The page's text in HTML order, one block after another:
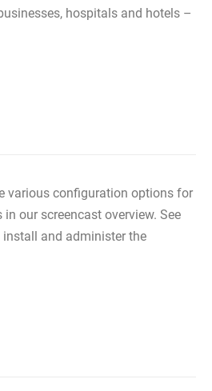
hospitals and hotels –
various configuration options for
our screencast overview. See
and administer the